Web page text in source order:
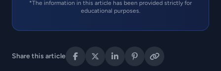
*The information in this article has been provided strictly for
educational purposes.
Share this article